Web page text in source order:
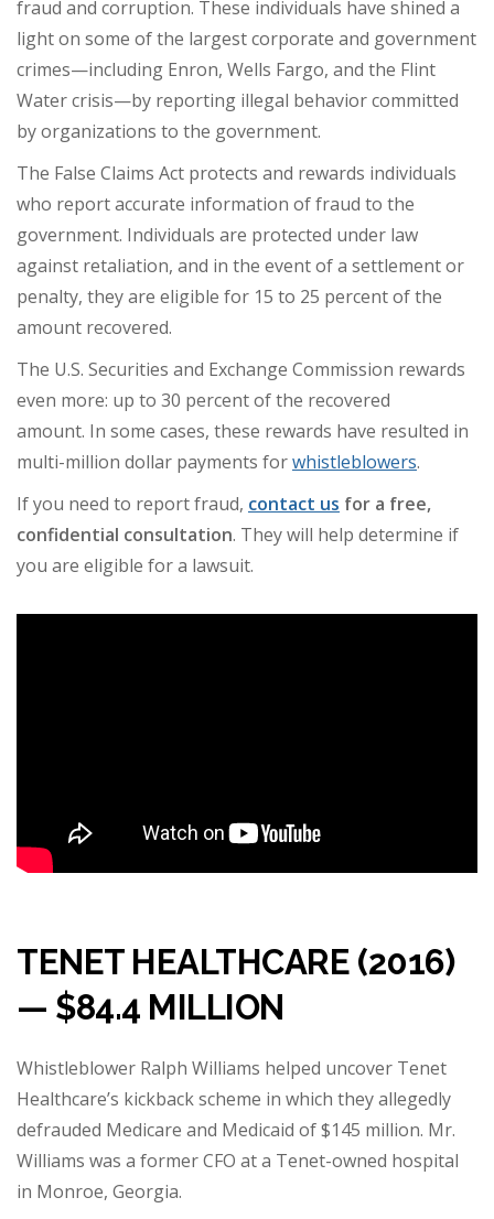
fraud and corruption. These individuals have shined a
light on some of the largest corporate and government
crimes—including Enron, Wells Fargo, and the Flint
Water crisis—by reporting illegal behavior committed
by organizations to the government.
The False Claims Act protects and rewards individuals
who report accurate information of fraud to the
government. Individuals are protected under law
against retaliation, and in the event of a settlement or
penalty, they are eligible for 15 to 25 percent of the
amount recovered.
The U.S. Securities and Exchange Commission rewards
even more: up to 30 percent of the recovered
amount. In some cases, these rewards have resulted in
multi-million dollar payments forwhistleblowers.
If you need to report fraud, contact us for a free,
confidential consultation. They will help determine if
you are eligible for a lawsuit.
TENET HEALTHCARE (2016)
— $84.4 MILLION
Whistleblower Ralph Williams helped uncover Tenet
Healthcare’s kickback scheme in which they allegedly
defrauded Medicare and Medicaid of $145 million. Mr.
Williams was a former CFO at a Tenet-owned hospital
in Monroe, Georgia.